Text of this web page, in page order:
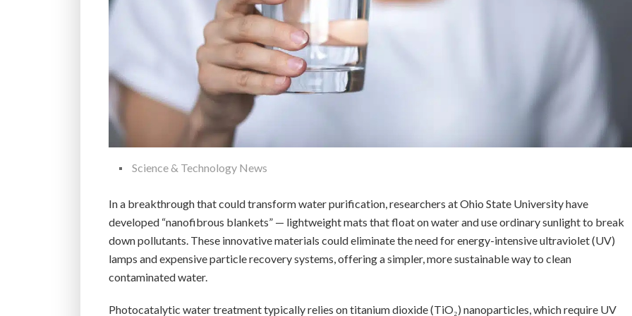
Science & Technology News
In a breakthrough that could transform water purification, researchers at Ohio State University have
developed “nanofibrous blankets” — lightweight mats that float on water and use ordinary sunlight to break
down pollutants. These innovative materials could eliminate the need for energy-intensive ultraviolet (UV)
lamps and expensive particle recovery systems, offering a simpler, more sustainable way to clean
contaminated water.
Photocatalytic water treatment typically relies on titanium dioxide (TiO₂) nanoparticles, which require UV